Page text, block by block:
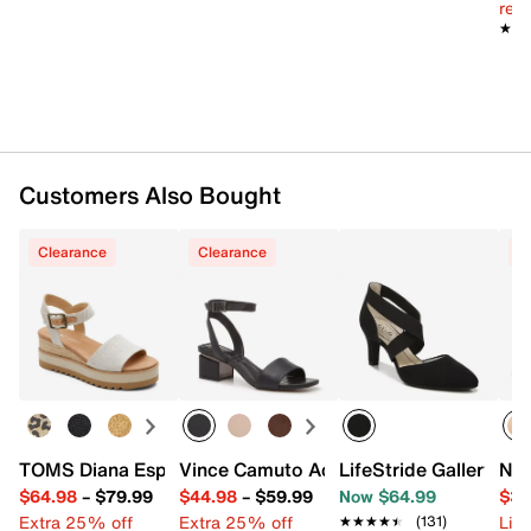
Customers Also Bought
Clearance
TOMS Diana Espadrille Wedge Sandal - Women's
$64.98– $79.99
Extra 25% off
Clearance
Vince Camuto Acaylee Sandal
$44.98– $59.99
Extra 25% off
LifeStride Gallery
Now $64.99
★★★★★
★★★★★ (131)